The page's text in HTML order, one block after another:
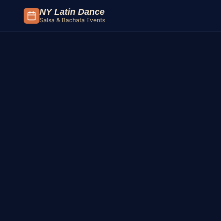
Skip to content
NY Latin Dance
Salsa & Bachata Events